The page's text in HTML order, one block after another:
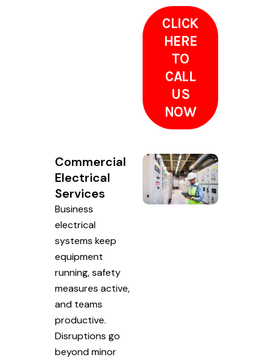
CLICK
HERE
TO
CALL
US
NOW
Commercial
Electrical
Services
Business
electrical
systems keep
equipment
running, safety
measures active,
and teams
productive.
Disruptions go
beyond minor